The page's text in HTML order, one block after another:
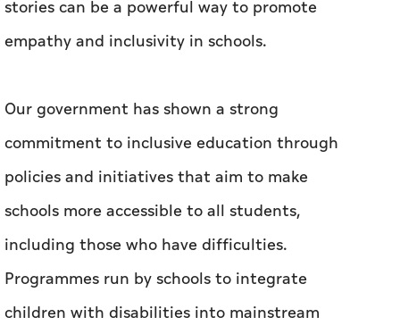
stories can be a powerful way to promote
empathy and inclusivity in schools.
Our government has shown a strong
commitment to inclusive education through
policies and initiatives that aim to make
schools more accessible to all students,
including those who have difficulties.
Programmes run by schools to integrate
children with disabilities into mainstream